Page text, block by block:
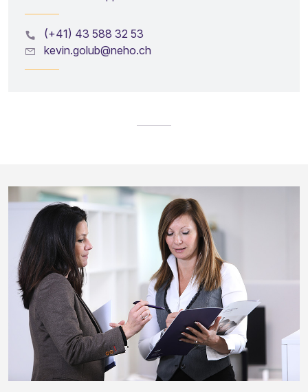
(+41) 43 588 32 53
kevin.golub@neho.ch